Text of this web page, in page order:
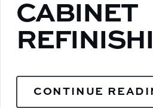
CABINET
CONTINUE